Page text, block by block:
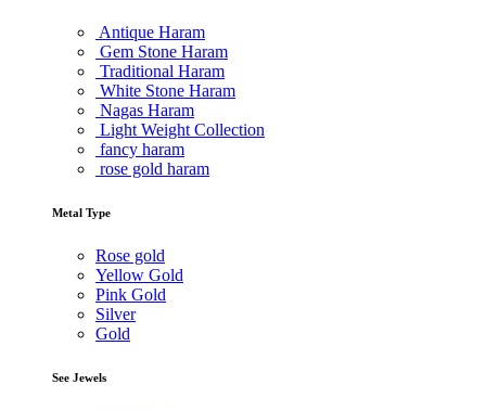
Antique Haram
Gem Stone Haram
Traditional Haram
White Stone Haram
Nagas Haram
Light Weight Collection
fancy haram
rose gold haram
Metal Type
Rose gold
Yellow Gold
Pink Gold
Silver
Gold
See Jewels